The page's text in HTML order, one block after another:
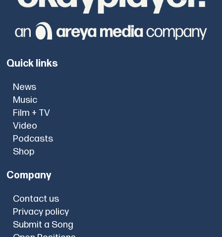
Quick links
News
Music
Film + TV
Video
Podcasts
Shop
Company
Contact us
Privacy policy
Submit a Song